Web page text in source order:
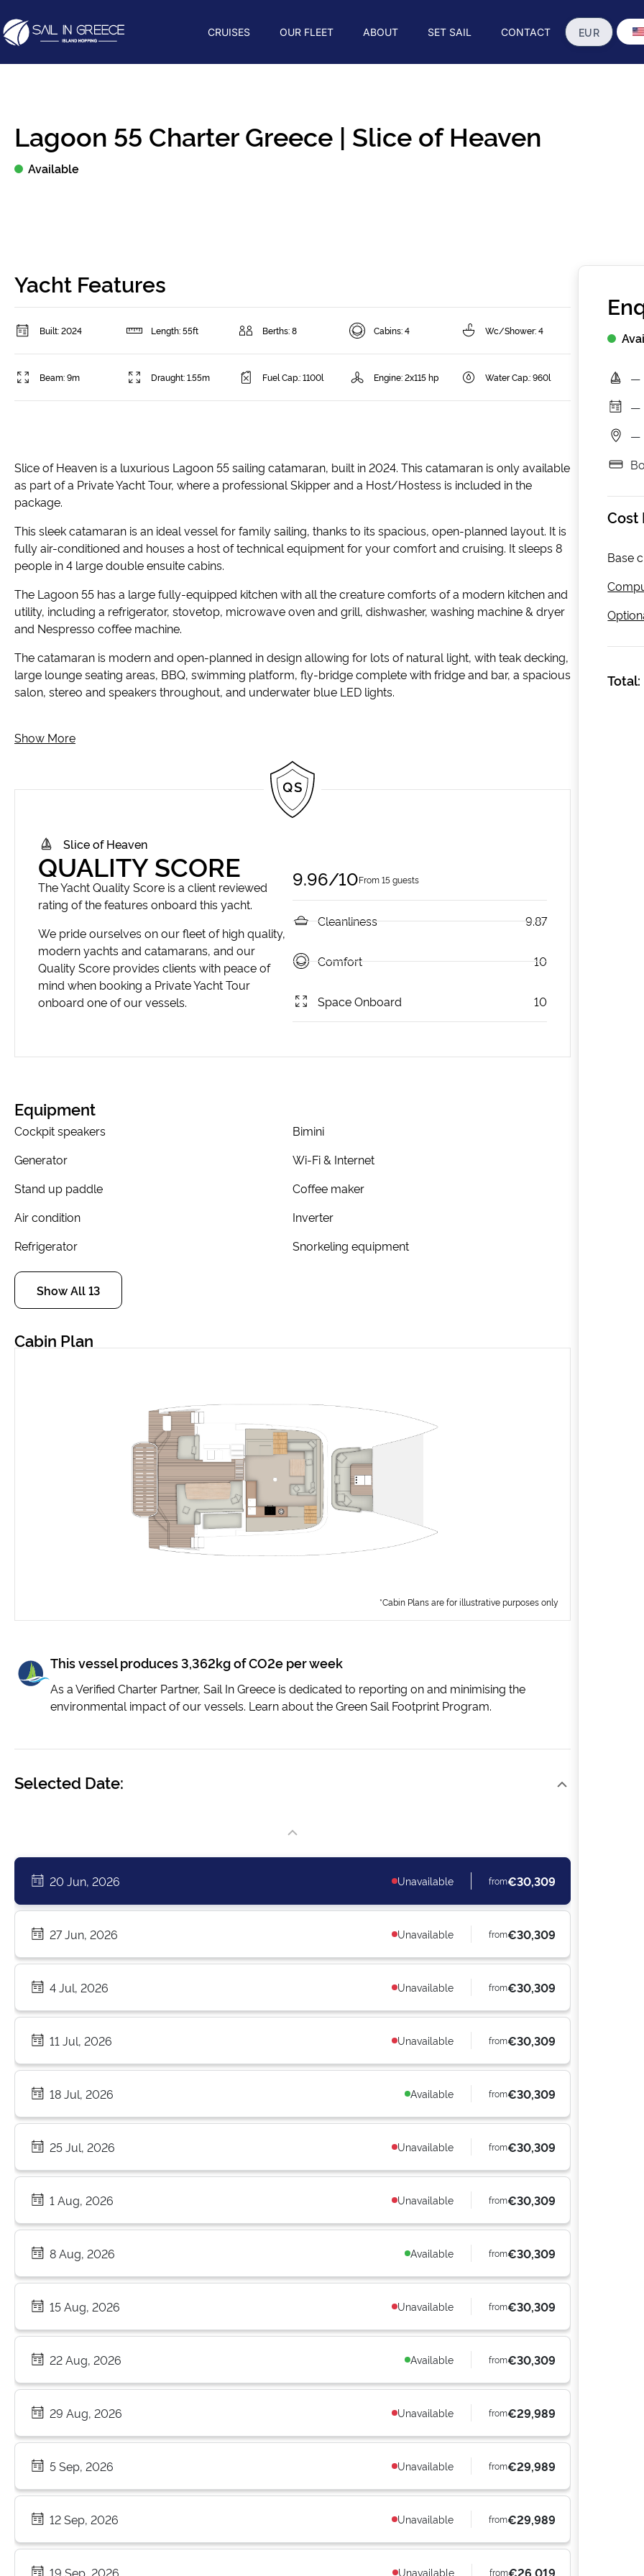
CRUISES OUR FLEET ABOUT SET SAIL CONTACT
Lagoon 55 Charter Greece | Slice of Heaven
Available
Yacht Features
Built: 2024 Length: 55ft Berths: 8 Cabins: 4 Wc/Shower: 4
Beam: 9m Draught: 1.55m Fuel Cap.: 1100l Engine: 2x115 hp Water Cap.: 960l
Slice of Heaven is a luxurious Lagoon 55 sailing catamaran, built in 2024. This catamaran is only available
as part of a Private Yacht Tour, where a professional Skipper and a Host/Hostess is included in the
package.
This sleek catamaran is an ideal vessel for family sailing, thanks to its spacious, open-planned layout. It is
fully air-conditioned and houses a host of technical equipment for your comfort and cruising. It sleeps 8
people in 4 large double ensuite cabins.
The Lagoon 55 has a large fully-equipped kitchen with all the creature comforts of a modern kitchen and
utility, including a refrigerator, stovetop, microwave oven and grill, dishwasher, washing machine & dryer
and Nespresso coffee machine.
The catamaran is modern and open-planned in design allowing for lots of natural light, with teak decking,
large lounge seating areas, BBQ, swimming platform, fly-bridge complete with fridge and bar, a spacious
salon, stereo and speakers throughout, and underwater blue LED lights.
Show More
Slice of Heaven
QUALITY SCORE
The Yacht Quality Score is a client reviewed
rating of the features onboard this yacht.
We pride ourselves on our fleet of high quality,
modern yachts and catamarans, and our
Quality Score provides clients with peace of
mind when booking a Private Yacht Tour
onboard one of our vessels.
9.96/10From 15 guests
Cleanliness 9.87
Comfort 10
Space Onboard 10
Equipment
Cockpit speakers
Bimini
Generator
Wi-Fi & Internet
Stand up paddle
Coffee maker
Air condition
Inverter
Refrigerator
Snorkeling equipment
Show All 13
Cabin Plan
*Cabin Plans are for illustrative purposes only
This vessel produces 3,362kg of CO2e per week
As a Verified Charter Partner, Sail In Greece is dedicated to reporting on and minimising the
environmental impact of our vessels. Learn about the Green Sail Footprint Program.
Selected Date:
20 Jun, 2026 Unavailable from€30,309
27 Jun, 2026 Unavailable from€30,309
4 Jul, 2026 Unavailable from€30,309
11 Jul, 2026 Unavailable from€30,309
18 Jul, 2026 Available from€30,309
25 Jul, 2026 Unavailable from€30,309
1 Aug, 2026 Unavailable from€30,309
8 Aug, 2026 Available from€30,309
15 Aug, 2026 Unavailable from€30,309
22 Aug, 2026 Available from€30,309
29 Aug, 2026 Unavailable from€29,989
5 Sep, 2026 Unavailable from€29,989
12 Sep, 2026 Unavailable from€29,989
19 Sep, 2026 Unavailable from€26,019
—
—
—
Cost
Base
Total: